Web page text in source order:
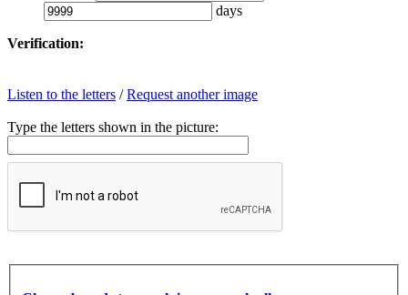
days
Verification:
Listen to the letters /Request another image
Type the letters shown in the picture: